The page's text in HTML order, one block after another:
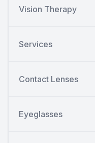
Vision Therapy
Services
Contact Lenses
Eyeglasses